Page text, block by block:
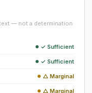
— not a determination
✓ Sufficient
✓ Sufficient
△ Marginal
△ Marginal